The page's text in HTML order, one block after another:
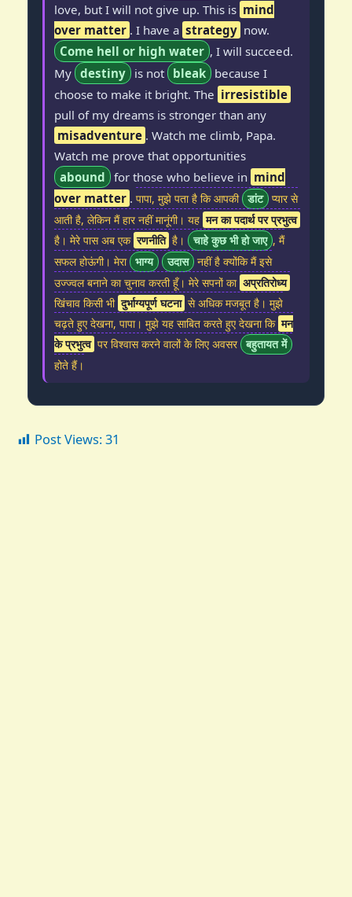
love, but I will not give up. This is mind
over matter . I have a strategy now.
Come hell or high water , I will succeed.
My destiny is not bleak because I
choose to make it bright. The irresistible
pull of my dreams is stronger than any
misadventure . Watch me climb, Papa.
Watch me prove that opportunities
abound for those who believe in mind
over matter . पापा, मुझे पता है कि आपकी डांट प्यार से
आती है, लेकिन मैं हार नहीं मानूंगी। यह मन का पदार्थ पर प्रभुत्व
है। मेरे पास अब एक रणनीति है। चाहे कुछ भी हो जाए , मैं
सफल होऊंगी। मेरा भाग्य उदास नहीं है क्योंकि मैं इसे
उज्ज्वल बनाने का चुनाव करती हूँ। मेरे सपनों का अप्रतिरोध्य
खिंचाव किसी भी दुर्भाग्यपूर्ण घटना से अधिक मजबूत है। मुझे
चढ़ते हुए देखना, पापा। मुझे यह साबित करते हुए देखना कि मन
के प्रभुत्व पर विश्वास करने वालों के लिए अवसर बहुतायत में
होते हैं।
Post Views:31